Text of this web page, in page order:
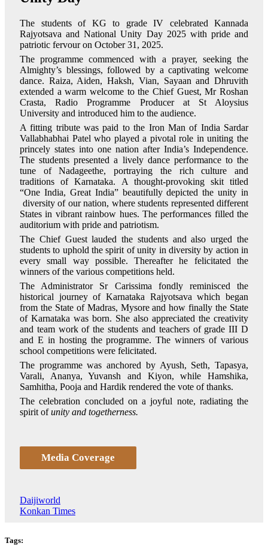
The students of KG to grade IV celebrated Kannada
Rajyotsava and National Unity Day 2025 with pride and
patriotic fervour on October 31, 2025.
The programme commenced with a prayer, seeking the
Almighty’s blessings, followed by a captivating welcome
dance. Raiza, Aiden, Haksh, Vian, Sayaan and Dhruvith
extended a warm welcome to the Chief Guest, Mr Roshan
Crasta, Radio Programme Producer at St Aloysius
University and introduced him to the audience.
A fitting tribute was paid to the Iron Man of India Sardar
Vallabhabhai Patel who played a pivotal role in uniting the
princely states into one nation after India’s Independence.
The students presented a lively dance performance to the
tune of Nadageethe, portraying the rich culture and
traditions of Karnataka. A thought-provoking skit titled
“One India, Great India” beautifully depicted the unity in
diversity of our nation, where students represented different
States in vibrant rainbow hues. The performances filled the
auditorium with pride and patriotism.
The Chief Guest lauded the students and also urged the
students to uphold the spirit of unity in diversity by action in
every small way possible. Thereafter he felicitated the
winners of the various competitions held.
The Administrator Sr Carissima fondly reminisced the
historical journey of Karnataka Rajyotsava which began
from the State of Madras, Mysore and how finally the State
of Karnataka was born. She also appreciated the creativity
and team work of the students and teachers of grade III D
and E in hosting the programme. The winners of various
school competitions were felicitated.
The programme was anchored by Ayush, Seth, Tapasya,
Varali, Ananya, Yuvansh and Kiyon, while Hamshika,
Samhitha, Pooja and Hardik rendered the vote of thanks.
The celebration concluded on a joyful note, radiating the
spirit ofunity and togetherness.
Media Coverage
Daijiworld
Konkan Times
Tags: